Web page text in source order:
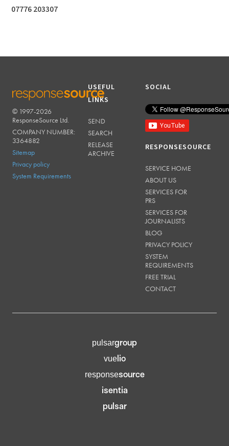
07776 203307
RESPONSESOURCE
© 1997-2026
ResponseSource Ltd.
COMPANY NUMBER:
3364882
Sitemap
Privacy policy
System Requirements
USEFUL
LINKS
SEND
SEARCH
RELEASE
ARCHIVE
SOCIAL
RESPONSESOURCE
SERVICE HOME
ABOUT US
SERVICES FOR
PRS
SERVICES FOR
JOURNALISTS
BLOG
PRIVACY POLICY
SYSTEM
REQUIREMENTS
FREE TRIAL
CONTACT
pulsargroup
vuelio
responsesource
isentia
pulsar